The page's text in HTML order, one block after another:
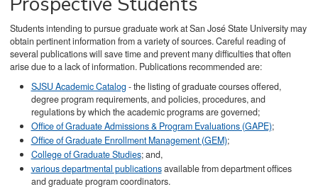
Students intending to pursue graduate work at San José State University may
obtain pertinent information from a variety of sources. Careful reading of
several publications will save time and prevent many difficulties that often
arise due to a lack of information. Publications recommended are:
SJSU Academic Catalog- the listing of graduate courses offered,
degree program requirements, and policies, procedures, and
regulations by which the academic programs are governed;
Office of Graduate Admissions & Program Evaluations (GAPE);
Office of Graduate Enrollment Management (GEM);
College of Graduate Studies; and,
various departmental publicationsavailable from department offices
and graduate program coordinators.